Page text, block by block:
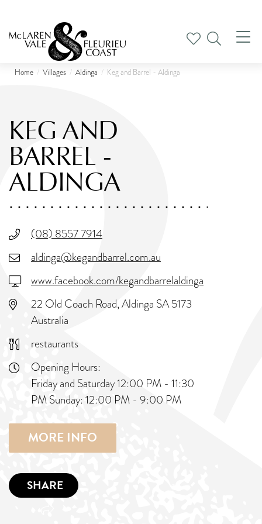
Home Villages Aldinga Keg and Barrel - Aldinga
KEG AND
BARREL -
ALDINGA
(08) 8557 7914
aldinga@kegandbarrel.com.au
www.facebook.com/kegandbarrelaldinga
22 Old Coach Road, Aldinga SA 5173
Australia
restaurants
Opening Hours:
Friday and Saturday 12:00 PM - 11:30
PM Sunday: 12:00 PM - 9:00 PM
MORE INFO
SHARE